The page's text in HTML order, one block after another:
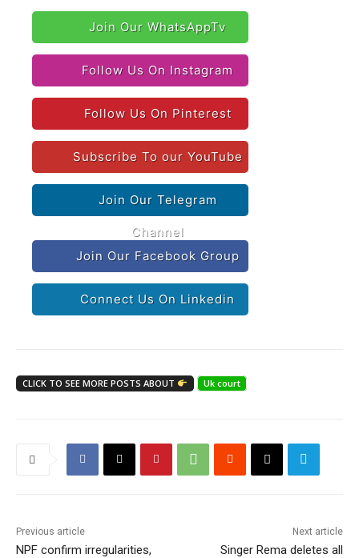
Join Our WhatsAppTv
Follow Us On Instagram
Follow Us On Pinterest
Subscribe To our YouTube
Join Our Telegram
Channel
Join Our Facebook Group
Connect Us On Linkedin
CLICK TO SEE MORE POSTS ABOUT Uk court
Previous article
NPF confirm irregularities,
Next article
Singer Rema deletes all